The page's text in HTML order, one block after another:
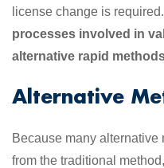
license change is required.
processes involved in
alternative rapid
Alternative
Because many
from the traditional